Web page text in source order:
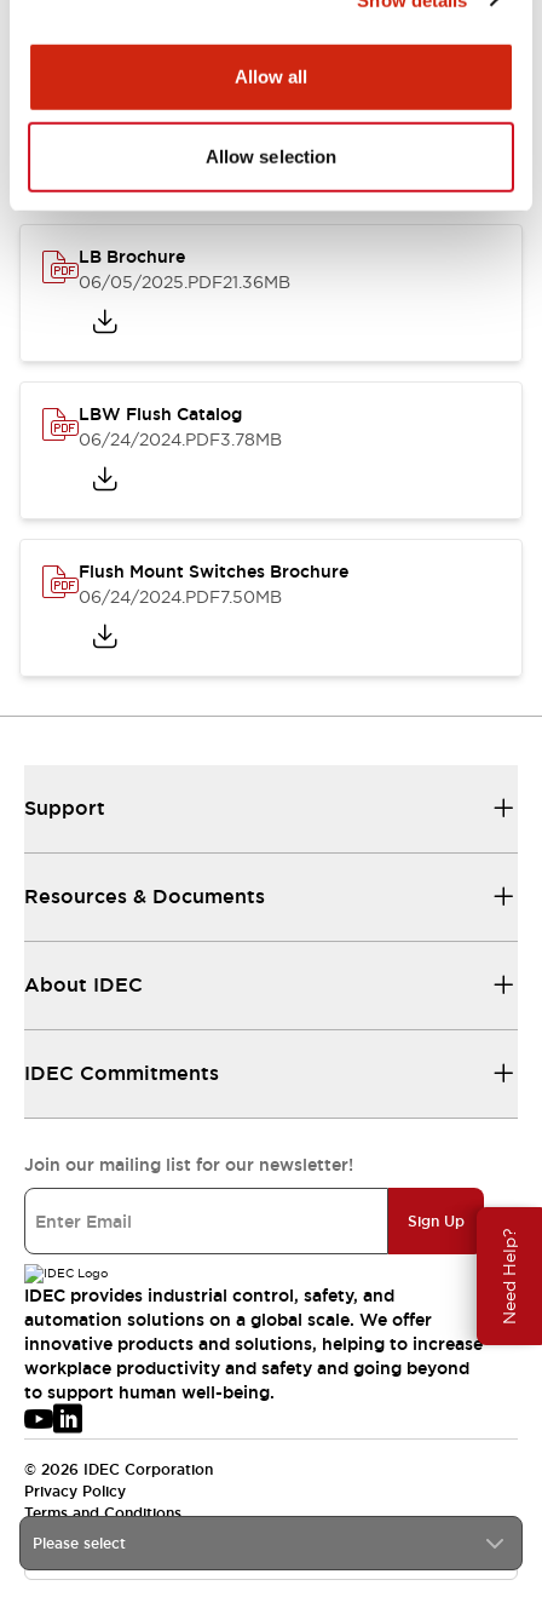
Allow all
Allow selection
Need Help?
Documents and Files
Catalogs & Brochures CAD Files Approvals And
LB Brochure
06/05/2025.PDF21.36MB
LBW Flush Catalog
06/24/2024.PDF3.78MB
Flush Mount Switches Brochure
06/24/2024.PDF7.50MB
Please select
Support
Resources & Documents
About IDEC
IDEC Commitments
Join our mailing list for our newsletter!
Sign Up
IDEC provides industrial control, safety, and
automation solutions on a global scale. We offer
innovative products and solutions, helping to increase
workplace productivity and safety and going beyond
to support human well-being.
© 2026 IDEC Corporation
Privacy Policy
Terms and Conditions
USA